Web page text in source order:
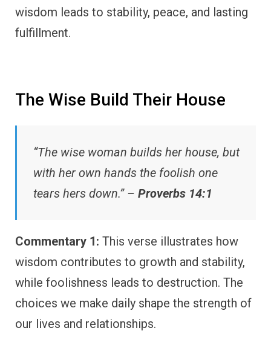
wisdom leads to stability, peace, and lasting
fulfillment.
The Wise Build Their House
“The wise woman builds her house, but
with her own hands the foolish one
tears hers down.” – Proverbs 14:1
Commentary 1: This verse illustrates how
wisdom contributes to growth and stability,
while foolishness leads to destruction. The
choices we make daily shape the strength of
our lives and relationships.